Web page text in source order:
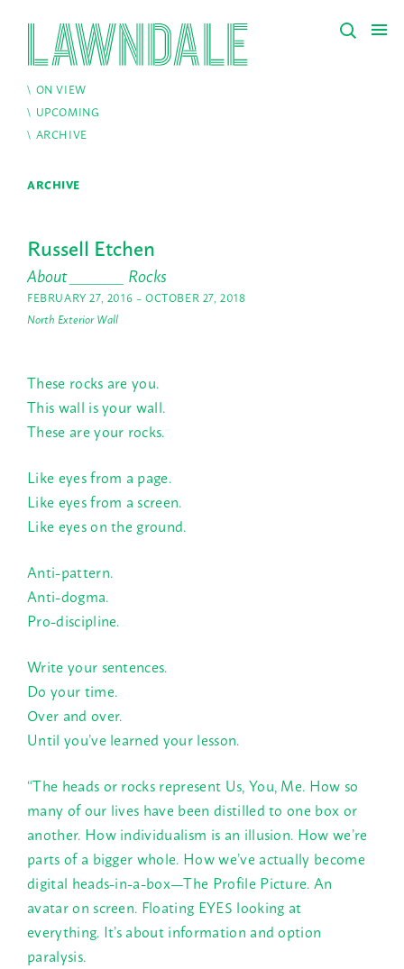
ON VIEW
UPCOMING
ARCHIVE
ARCHIVE
Russell Etchen
About ______ Rocks
FEBRUARY 27, 2016 – OCTOBER 27, 2018
North Exterior Wall
These rocks are you.
This wall is your wall.
These are your rocks.
Like eyes from a page.
Like eyes from a screen.
Like eyes on the ground.
Anti-pattern.
Anti-dogma.
Pro-discipline.
Write your sentences.
Do your time.
Over and over.
Until you’ve learned your lesson.
“The heads or rocks represent Us, You, Me. How so
many of our lives have been distilled to one box or
another. How individualism is an illusion. How we’re
parts of a bigger whole. How we’ve actually become
digital heads-in-a-box—The Profile Picture. An
avatar on screen. Floating EYES looking at
everything. It’s about information and option
paralysis.